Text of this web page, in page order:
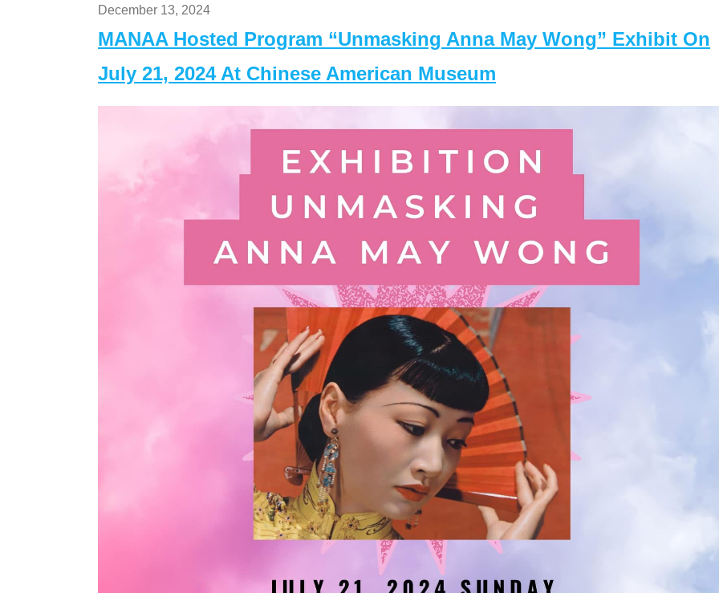
December 13, 2024
MANAA Hosted Program “Unmasking Anna May Wong” Exhibit On
July 21, 2024 At Chinese American Museum